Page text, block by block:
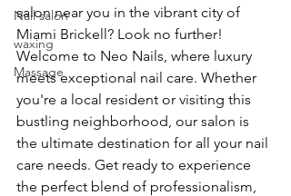
Nail salon
waxing
Massage
salon near you in the vibrant city of
Miami Brickell? Look no further!
Welcome to Neo Nails, where luxury
meets exceptional nail care. Whether
you're a local resident or visiting this
bustling neighborhood, our salon is
the ultimate destination for all your nail
care needs. Get ready to experience
the perfect blend of professionalism,